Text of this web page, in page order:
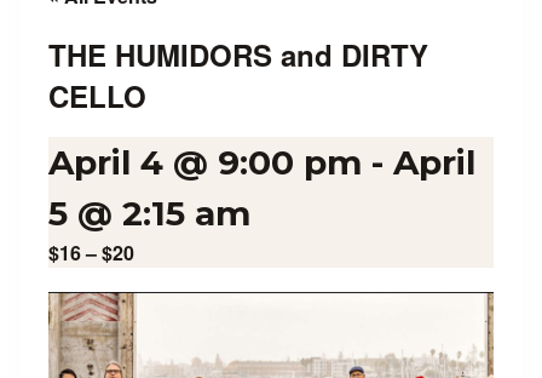
THE HUMIDORS and DIRTY
CELLO
April 4 @ 9:00 pm - April
5 @ 2:15 am
$16 – $20